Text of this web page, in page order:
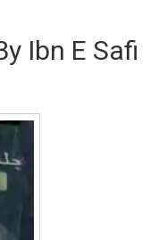
Ibn E Safi